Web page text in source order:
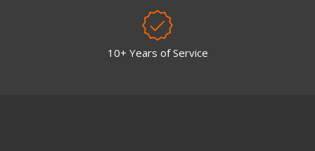
10+ Years of Service